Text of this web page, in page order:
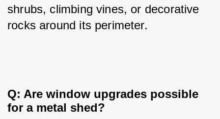
shrubs, climbing vines, or decorative
rocks around its perimeter.
Q: Are window upgrades possible
for a metal shed?